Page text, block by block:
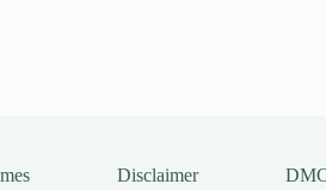
Disclaimer